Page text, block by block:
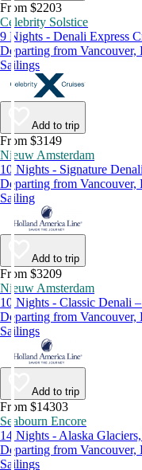
From $2203
Celebrity Solstice
9 Nights - Denali Express
Departing from Vancouver,
Sailings
Add to trip
From $3149
Nieuw Amsterdam
10 Nights - Signature
Departing from Vancouver,
Sailing
Add to trip
From $3209
Nieuw Amsterdam
10 Nights - Classic Denali
Departing from Vancouver,
Sailings
Add to trip
From $14303
Seabourn Encore
14 Nights - Alaska
Departing from Vancouver,
Sailings